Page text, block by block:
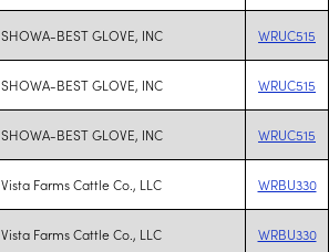
SHOWA-BEST GLOVE, INC WRUC515
SHOWA-BEST GLOVE, INC WRUC515
SHOWA-BEST GLOVE, INC WRUC515
Vista Farms Cattle Co., LLC WRBU330
Vista Farms Cattle Co., LLC WRBU330